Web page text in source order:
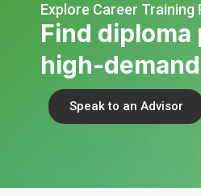
Explore Career Training
Find
high-
Speak to an Advisor